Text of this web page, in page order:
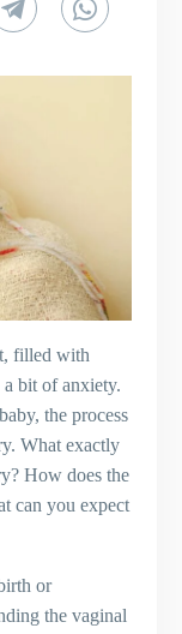
filled with
a bit of anxiety.
the process
What exactly
How does the
can you expect
or
the vaginal